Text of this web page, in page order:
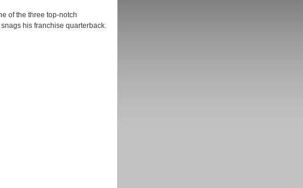
of the three top-notch
his franchise quarterback.